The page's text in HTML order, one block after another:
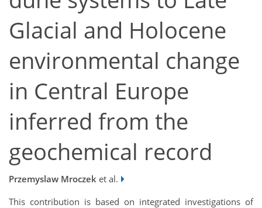
Glacial and Holocene
environmental change
in Central Europe
inferred from the
geochemical record
Przemyslaw Mroczek et al.
This contribution is based on integrated investigations of